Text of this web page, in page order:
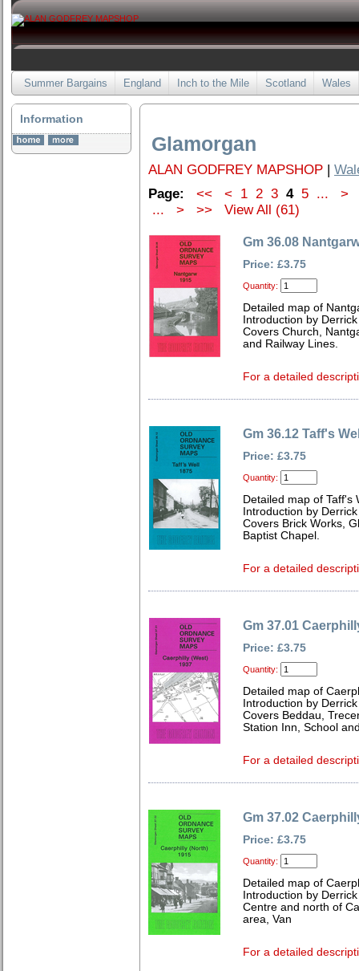
Summer Bargains England Inch to the Mile Scotland Wales
Information
Glamorgan
ALAN GODFREY MAPSHOP |
Page:
<< < 1 2 3 4 5 ... >
...
> >> View All (61)
Gm 36.08
Price: £3.75
Quantity:
Detailed map of
Introduction by
Covers Church,
and Railway Lines.
For a detailed
Gm 36.12 Taff's
Price: £3.75
Quantity:
Detailed map of Taff's
Introduction by
Covers Brick Works,
Baptist Chapel.
For a detailed
Gm 37.01
Price: £3.75
Quantity:
Detailed map of
Introduction by
Covers Beddau,
Station Inn, School
For a detailed
Gm 37.02
Price: £3.75
Quantity:
Detailed map of
Introduction by
Centre and north of
area, Van
For a detailed